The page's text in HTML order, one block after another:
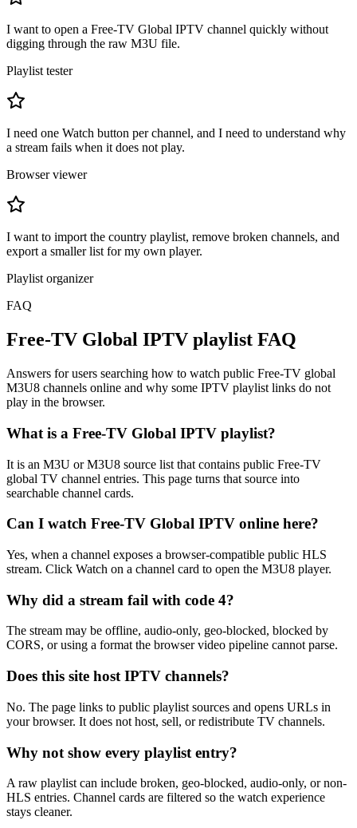
I want to open a Free-TV Global IPTV channel quickly without
digging through the raw M3U file.
Playlist tester
I need one Watch button per channel, and I need to understand why
a stream fails when it does not play.
Browser viewer
I want to import the country playlist, remove broken channels, and
export a smaller list for my own player.
Playlist organizer
FAQ
Free-TV Global IPTV playlist FAQ
Answers for users searching how to watch public Free-TV global
M3U8 channels online and why some IPTV playlist links do not
play in the browser.
What is a Free-TV Global IPTV playlist?
It is an M3U or M3U8 source list that contains public Free-TV
global TV channel entries. This page turns that source into
searchable channel cards.
Can I watch Free-TV Global IPTV online here?
Yes, when a channel exposes a browser-compatible public HLS
stream. Click Watch on a channel card to open the M3U8 player.
Why did a stream fail with code 4?
The stream may be offline, audio-only, geo-blocked, blocked by
CORS, or using a format the browser video pipeline cannot parse.
Does this site host IPTV channels?
No. The page links to public playlist sources and opens URLs in
your browser. It does not host, sell, or redistribute TV channels.
Why not show every playlist entry?
A raw playlist can include broken, geo-blocked, audio-only, or non-
HLS entries. Channel cards are filtered so the watch experience
stays cleaner.